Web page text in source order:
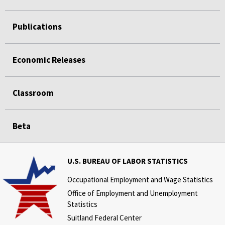
Publications
Economic Releases
Classroom
Beta
U.S. BUREAU OF LABOR STATISTICS
Occupational Employment and Wage Statistics
Office of Employment and Unemployment
Statistics
Suitland Federal Center